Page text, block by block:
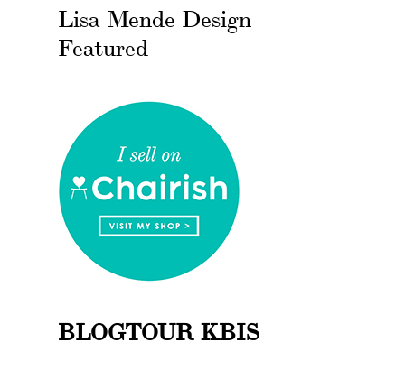
Lisa Mende Design
Featured
BLOGTOUR KBIS